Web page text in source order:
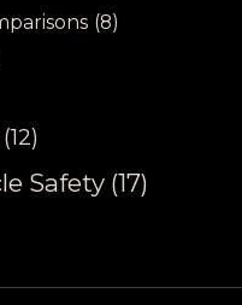
(8)
(12)
Safety (17)